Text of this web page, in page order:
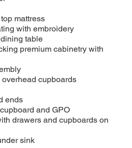
mattress
with embroidery
table
premium cabinetry with
cupboards
ends
and GPO
drawers and cupboards on
sink